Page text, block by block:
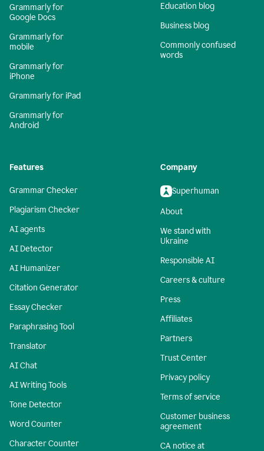
Grammarly for
Google Docs
Grammarly for
mobile
Grammarly for
iPhone
Grammarly for iPad
Grammarly for
Android
Education blog
Business blog
Commonly confused
words
Features
Grammar Checker
Plagiarism Checker
AI agents
AI Detector
AI Humanizer
Citation Generator
Essay Checker
Paraphrasing Tool
Translator
AI Chat
AI Writing Tools
Tone Detector
Word Counter
Character Counter
Company
Superhuman
About
We stand with
Ukraine
Responsible AI
Careers & culture
Press
Affiliates
Partners
Trust Center
Privacy policy
Terms of service
Customer business
agreement
CA notice at